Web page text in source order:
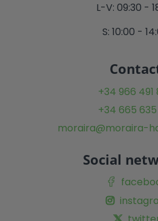
L-V: 09:30 -
S: 10:00 -
+34 966 491
+34 665 635
moraira@moraira-
Social